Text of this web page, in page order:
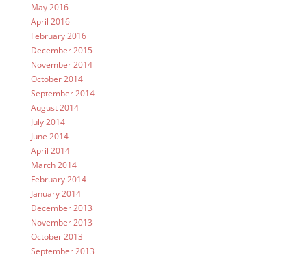
May 2016
April 2016
February 2016
December 2015
November 2014
October 2014
September 2014
August 2014
July 2014
June 2014
April 2014
March 2014
February 2014
January 2014
December 2013
November 2013
October 2013
September 2013